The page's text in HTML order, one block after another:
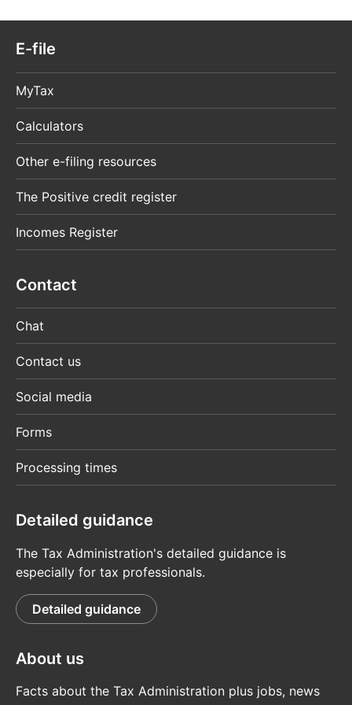
personally or for an organisation that had been
authorised – submit tax-related information on
to be enclosed. A letter of authorisation does
not provide access to MyTax.
Power of attorney for managing the taxes
of a company (3804)
Huomio
osio
E-file
MyTax
Calculators
Other e-filing resources
The Positive credit register
Incomes Register
Contact
Chat
Contact us
Social media
Forms
Processing times
Detailed guidance
The Tax Administration's detailed guidance is
especially for tax professionals.
Detailed guidance
About us
Facts about the Tax Administration plus jobs, news